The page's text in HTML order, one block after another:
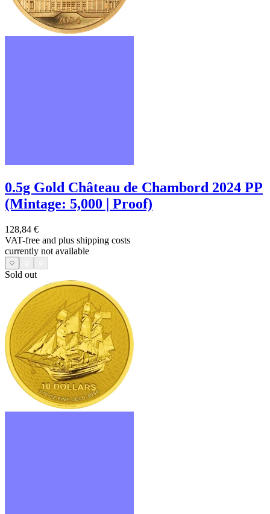
0.5g Gold Château de Chambord 2024 PP
(Mintage: 5,000 | Proof)
128,84 €
VAT-free and plus shipping costs
currently not available
Sold out